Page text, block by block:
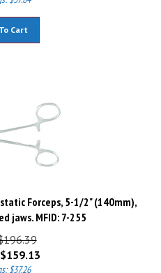
Forceps, 5-1/2" (140mm),
jaws. MFID: 7-255
$159.13
$37.26